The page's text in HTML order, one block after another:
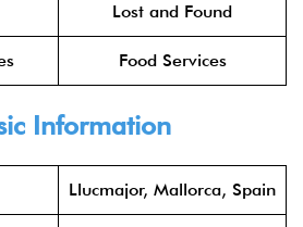
Lost and Found
Food Services
Information
Llucmajor, Mallorca, Spain